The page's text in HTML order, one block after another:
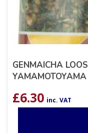
GENMAICHA
£6.30 inc. VAT